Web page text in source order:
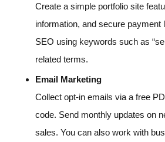
Create a simple portfolio site
information, and secure payment
SEO using keywords such as
related terms.
Email Marketing
Collect opt-in emails via a free
code. Send monthly updates on
sales. You can also work with